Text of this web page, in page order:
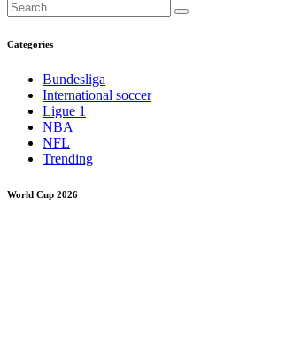
Categories
Bundesliga
International soccer
Ligue 1
NBA
NFL
Trending
World Cup 2026